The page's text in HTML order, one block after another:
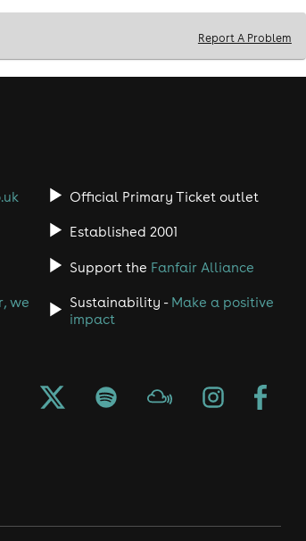
Report A Problem
Official Primary Ticket outlet
Established 2001
Support the Fanfair Alliance
we
Sustainability - Make a positive
impact